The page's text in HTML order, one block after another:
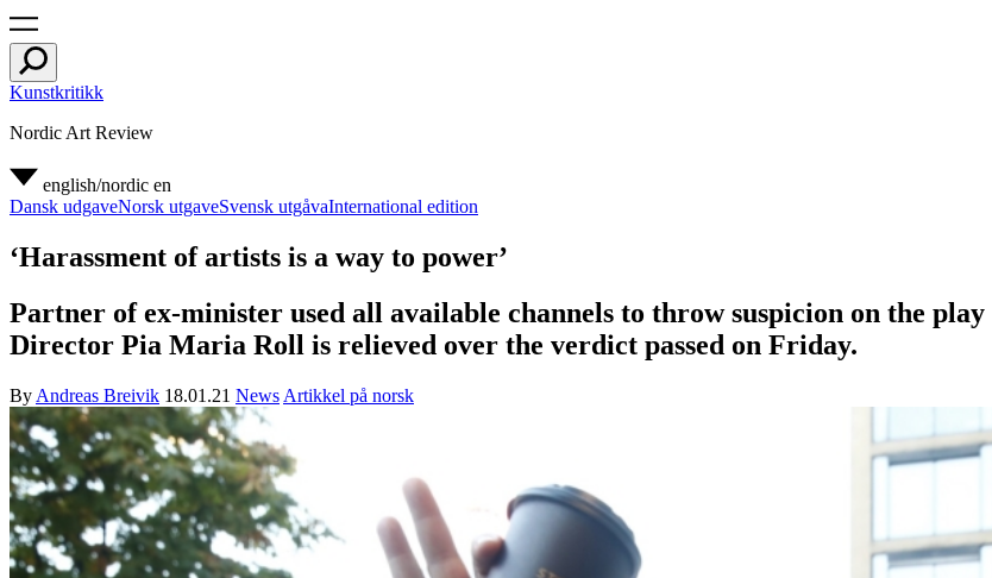
Kunstkritikk
Nordic Art Review
english/nordic en
Dansk udgaveNorsk utgaveSvensk utgåvaInternational edition
‘Harassment of artists is a way to power’
Partner of ex-minister used all available channels to throw suspicion on the play
Director Pia Maria Roll is relieved over the verdict passed on Friday.
By Andreas Breivik 18.01.21 News Artikkel på norsk